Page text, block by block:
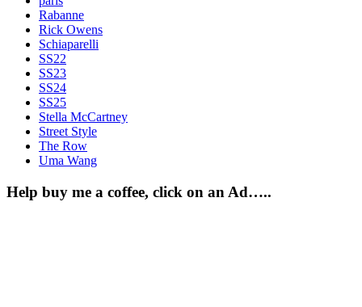
Rabanne
Rick Owens
Schiaparelli
SS22
SS23
SS24
SS25
Stella McCartney
Street Style
The Row
Uma Wang
Help buy me a coffee, click on an Ad…..